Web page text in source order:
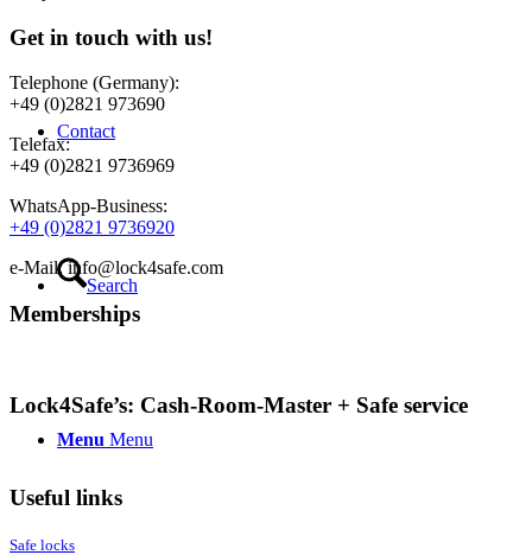
Contact
Search
Menu Menu
Get in touch with us!
Telephone (Germany):
+49 (0)2821 973690
Telefax:
+49 (0)2821 9736969
WhatsApp-Business:
+49 (0)2821 9736920
e-Mail: info@lock4safe.com
Memberships
Lock4Safe’s: Cash-Room-Master + Safe service
Useful links
Safe locks